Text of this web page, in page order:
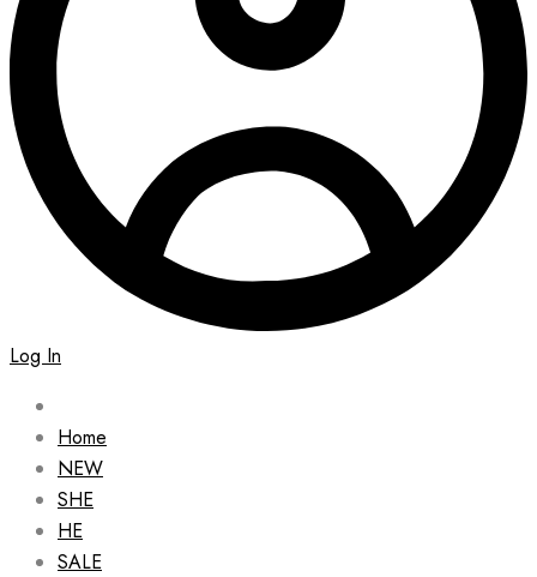
Log In
Home
NEW
SHE
HE
SALE